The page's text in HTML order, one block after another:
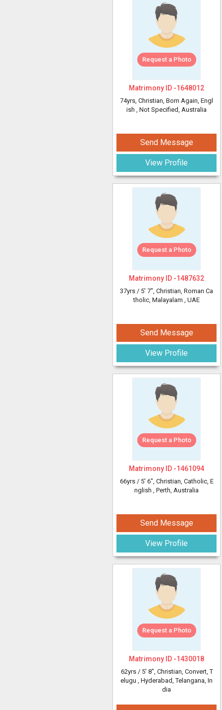
Request a Photo
Matrimony ID -1648012
74yrs, Christian, Born Again, Engl
ish , Not Specified, Australia
Send Message
View Profile
Request a Photo
Matrimony ID -1487632
37yrs / 5' 7", Christian, Roman Ca
tholic, Malayalam , UAE
Send Message
View Profile
Request a Photo
Matrimony ID -1461094
66yrs / 5' 6", Christian, Catholic, E
nglish , Perth, Australia
Send Message
View Profile
Request a Photo
Matrimony ID -1430018
62yrs / 5' 8", Christian, Convert, T
elugu , Hyderabad, Telangana, In
dia